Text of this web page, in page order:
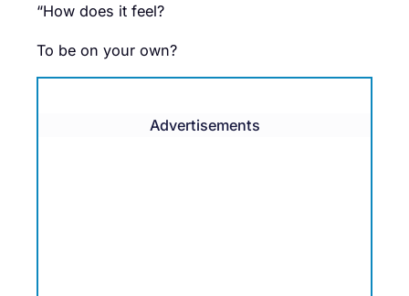
“How does it feel?
To be on your own?
Advertisements